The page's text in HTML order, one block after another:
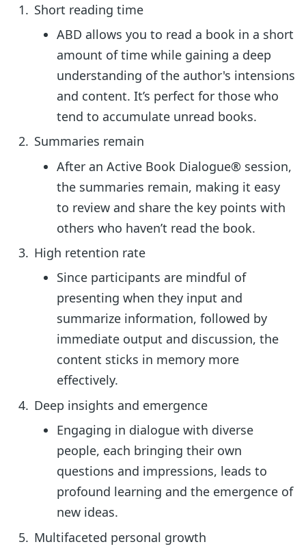
Short reading time
ABD allows you to read a book in a short
amount of time while gaining a deep
understanding of the author's intensions
and content. It’s perfect for those who
tend to accumulate unread books.
Summaries remain
After an Active Book Dialogue® session,
the summaries remain, making it easy
to review and share the key points with
others who haven’t read the book.
High retention rate
Since participants are mindful of
presenting when they input and
summarize information, followed by
immediate output and discussion, the
content sticks in memory more
effectively.
Deep insights and emergence
Engaging in dialogue with diverse
people, each bringing their own
questions and impressions, leads to
profound learning and the emergence of
new ideas.
Multifaceted personal growth